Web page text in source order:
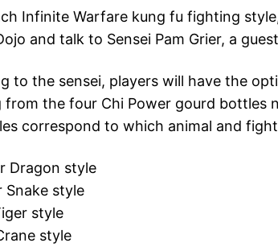
Infinite Warfare kung fu fighting
and talk to Sensei Pam Grier, a
to the sensei, players will have the
from the four Chi Power gourd bottles
correspond to which animal and
Dragon style
Snake style
style
style